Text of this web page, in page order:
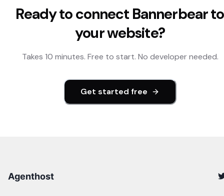
Ready to connect Bannerbearto
your website?
Takes 10 minutes. Free to start. No developer needed.
Get started free
Agenthost